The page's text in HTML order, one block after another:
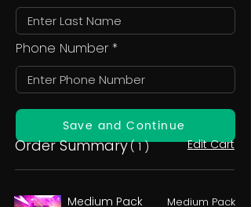
Phone Number
Save and Continue
Order Summary( 1 ) Edit Cart
Medium Pack
Medium Pack